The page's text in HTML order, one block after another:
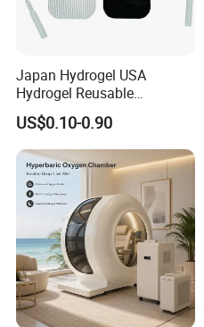
Japan Hydrogel USA
Hydrogel Reusable
Tens/EMS Electrode Pad
with Even Current
Distribution No Irritation No
Residue
US$0.10-0.90